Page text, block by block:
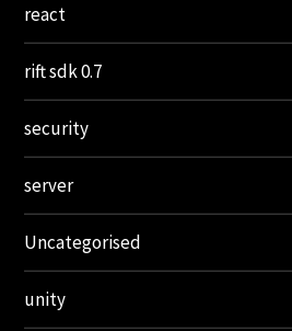
react
rift sdk 0.7
security
server
Uncategorised
unity